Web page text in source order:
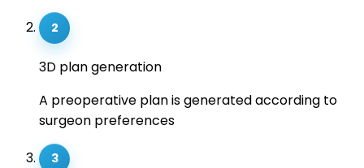
2
3D plan generation
A preoperative plan is generated according to
surgeon preferences
3